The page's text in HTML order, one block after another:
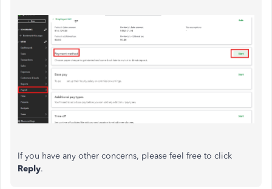
If you have any other concerns, please feel free to click
Reply.